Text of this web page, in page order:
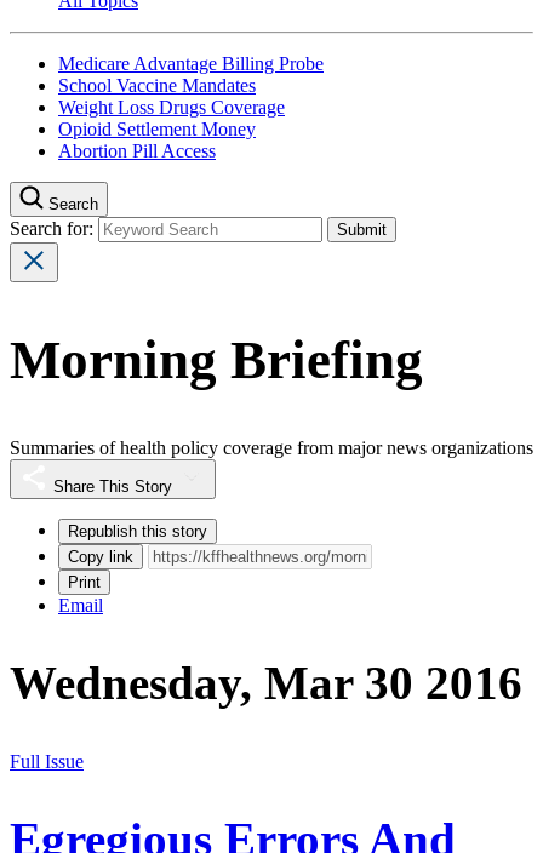
Medicare Advantage Billing Probe
School Vaccine Mandates
Weight Loss Drugs Coverage
Opioid Settlement Money
Abortion Pill Access
Search
Search for:
Morning Briefing
Summaries of health policy coverage from major news organizations
Share This Story
Republish this story
Copy link
Print
Email
Wednesday, Mar 30 2016
Full Issue
Egregious Errors And